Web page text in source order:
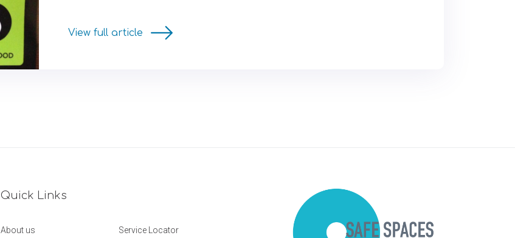
View full article
Quick Links
About us Service Locator